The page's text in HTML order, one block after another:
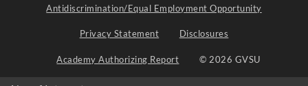
Antidiscrimination/Equal Employment Opportunity
Privacy Statement Disclosures
Academy Authorizing Report © 2026 GVSU